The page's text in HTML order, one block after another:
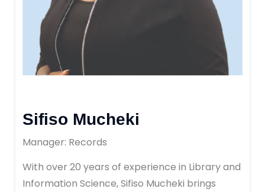
Sifiso Mucheki
Manager: Records
With over 20 years of experience in Library and
Information Science, Sifiso Mucheki brings